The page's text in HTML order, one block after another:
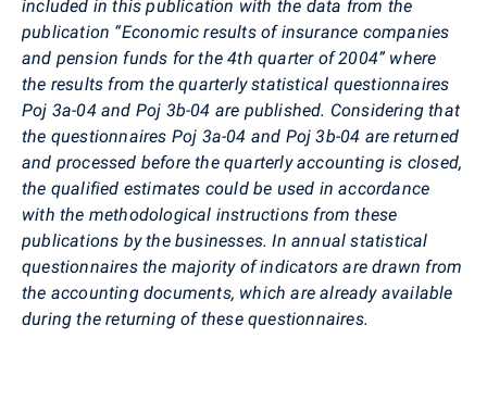
included in this publication with the data from the
publication “Economic results of insurance companies
and pension funds for the 4th quarter of 2004” where
the results from the quarterly statistical questionnaires
Poj 3a-04 and Poj 3b-04 are published. Considering that
the questionnaires Poj 3a-04 and Poj 3b-04 are returned
and processed before the quarterly accounting is closed,
the qualified estimates could be used in accordance
with the methodological instructions from these
publications by the businesses. In annual statistical
questionnaires the majority of indicators are drawn from
the accounting documents, which are already available
during the returning of these questionnaires.